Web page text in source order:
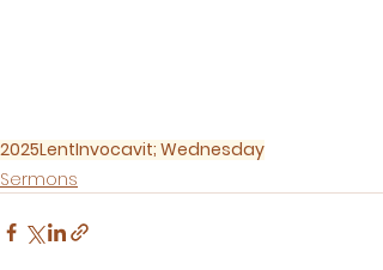
2025LentInvocavit; Wednesday
Sermons